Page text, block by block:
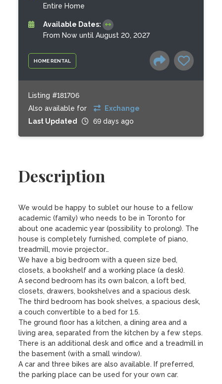
HOME RENTAL
Entire Home
Available Dates:
From Now until August 20, 2027
Listing #181706
Also available for
Exchange
Last Updated
69 days ago
Description
We would be happy to sublet our house to a fellow
academic (family) who needs to be in Toronto for
about one academic year (possibility to prolong). The
house is completely furnished, complete of piano,
treadmill, movie projector…
We have a big bedroom with a queen size bed,
closets, a bookshelf and a working place (a desk).
A second bedroom has its own balcon, a loft bed,
closets, drawers, bookshelves and a spacious desk.
The third bedroom has book shelves, a spacious desk,
a couch convertible to a bed for 1.5.
The ground floor has a kitchen, a dining area and a
living area, separated from the kitchen by a few steps.
There is an additional desk and office and a treadmill in
the basement (with a small window).
A car and three bikes are also available. If preferred,
the parking place can be used for your own car.